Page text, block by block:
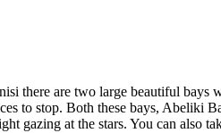
there are two large beautiful bays
to stop. Both these bays,
gazing at the stars. You can also